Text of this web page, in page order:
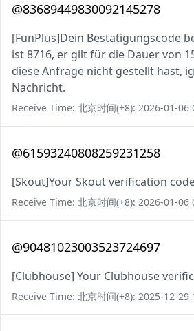
@83689449830092145278
[FunPlus]Dein Bestätigungscode
ist 8716, er gilt für die Dauer von
diese Anfrage nicht gestellt hast,
Nachricht.
Receive Time: 北京时间(+8): 2026-01-06
@61593240808259231258
[Skout]Your Skout verification
Receive Time: 北京时间(+8): 2026-01-06
@90481023003523724697
[Clubhouse] Your Clubhouse
Receive Time: 北京时间(+8): 2025-12-29